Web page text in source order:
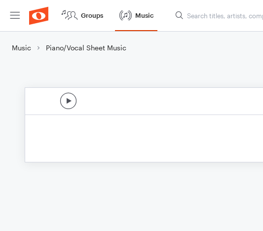
Groups Music
Music Piano/Vocal Sheet Music